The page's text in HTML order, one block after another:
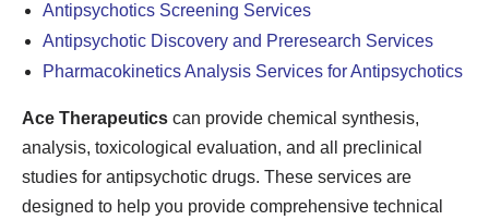
Antipsychotics Screening Services
Antipsychotic Discovery and Preresearch Services
Pharmacokinetics Analysis Services for Antipsychotics
Ace Therapeutics can provide chemical synthesis,
analysis, toxicological evaluation, and all preclinical
studies for antipsychotic drugs. These services are
designed to help you provide comprehensive technical